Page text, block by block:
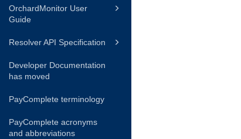
OrchardMonitor User
Guide
Resolver API Specification
Developer Documentation
has moved
PayComplete terminology
PayComplete acronyms
and abbreviations